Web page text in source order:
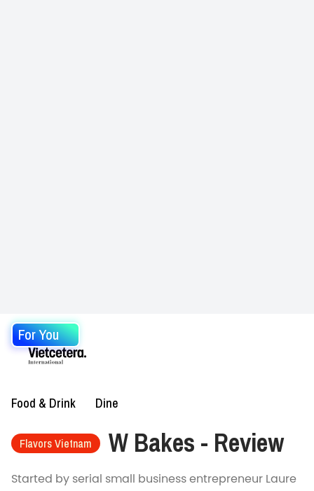
For You
Food & Drink Dine
Flavors Vietnam W Bakes - Review
Started by serial small business entrepreneur Laure